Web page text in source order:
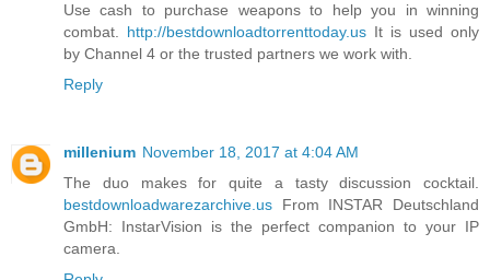
Use cash to purchase weapons to help you in winning
combat. http://bestdownloadtorrenttoday.us It is used only
by Channel 4 or the trusted partners we work with.
Reply
millenium November 18, 2017 at 4:04 AM
The duo makes for quite a tasty discussion cocktail.
bestdownloadwarezarchive.us From INSTAR Deutschland
GmbH: InstarVision is the perfect companion to your IP
camera.